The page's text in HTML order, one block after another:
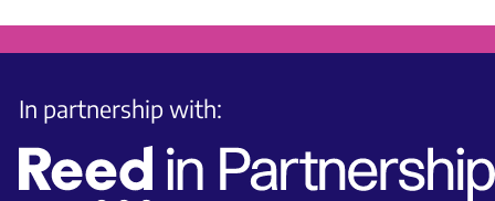
In partnership with: